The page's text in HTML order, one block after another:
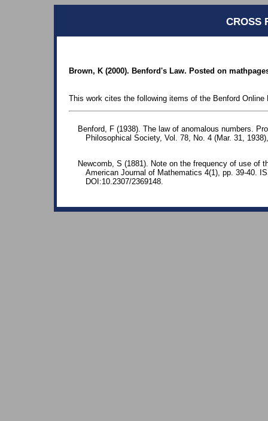
CROSS
Brown, K (2000). Benford's Law. Posted on
This work cites the following items of the Benford Online
Benford, F (1938). The law of anomalous numbers.
Philosophical Society, Vol. 78, No. 4 (Mar. 31,
Newcomb, S (1881). Note on the frequency of use of
American Journal of Mathematics 4(1), pp. 39-40.
DOI:10.2307/2369148.